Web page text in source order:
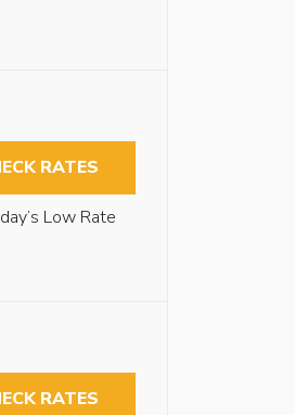
RATES
Low Rate
RATES